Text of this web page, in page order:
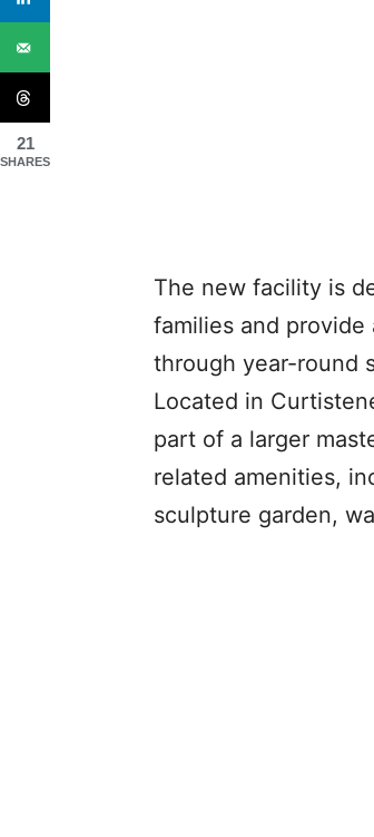
The new facility is
families and
through year-round
Located in
part of a larger
related amenities,
sculpture garden,
21
SHARES